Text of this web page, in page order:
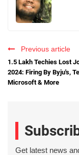
Previous article
1.5 Lakh Techies Lost
2024: Firing By Byju's,
Microsoft & More
Get latest news